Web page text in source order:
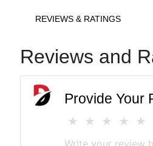
REVIEWS & RATINGS
Reviews and
Provide Your